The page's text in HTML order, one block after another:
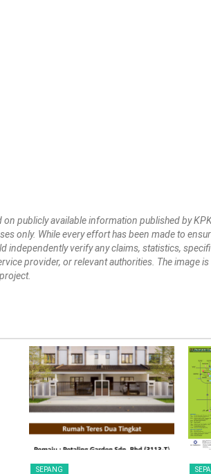
on publicly available information published by
only. While every effort has been made to
independently verify any claims, statistics,
provider, or relevant authorities. The image
SEPANG